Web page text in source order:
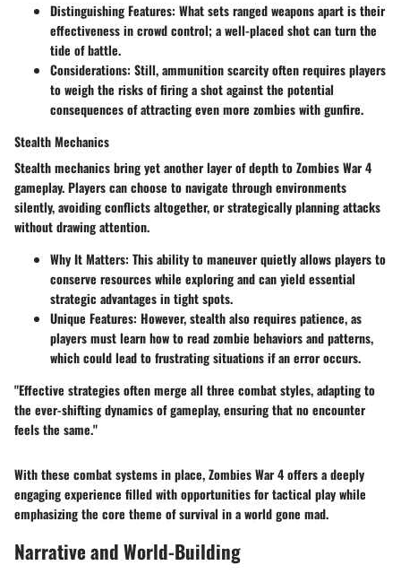
Distinguishing Features: What sets ranged weapons apart is their
effectiveness in crowd control; a well-placed shot can turn the
tide of battle.
Considerations: Still, ammunition scarcity often requires players
to weigh the risks of firing a shot against the potential
consequences of attracting even more zombies with gunfire.
Stealth Mechanics
Stealth mechanics bring yet another layer of depth to Zombies War 4
gameplay. Players can choose to navigate through environments
silently, avoiding conflicts altogether, or strategically planning attacks
without drawing attention.
Why It Matters: This ability to maneuver quietly allows players to
conserve resources while exploring and can yield essential
strategic advantages in tight spots.
Unique Features: However, stealth also requires patience, as
players must learn how to read zombie behaviors and patterns,
which could lead to frustrating situations if an error occurs.
"Effective strategies often merge all three combat styles, adapting to
the ever-shifting dynamics of gameplay, ensuring that no encounter
feels the same."
With these combat systems in place, Zombies War 4 offers a deeply
engaging experience filled with opportunities for tactical play while
emphasizing the core theme of survival in a world gone mad.
Narrative and World-Building